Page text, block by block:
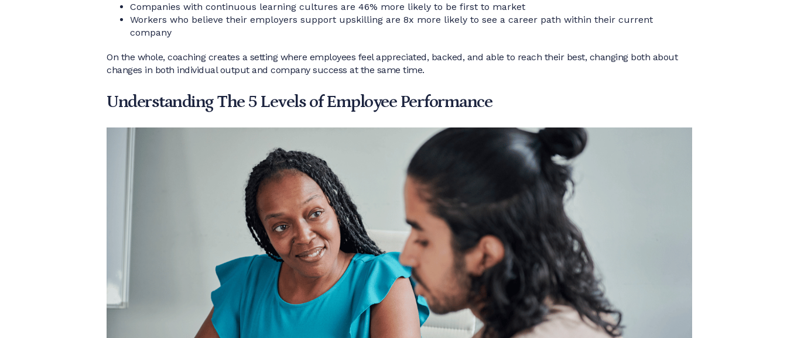
Companies with continuous learning cultures are 46% more likely to be first to market
Workers who believe their employers support upskilling are 8x more likely to see a career path within their current
company
On the whole, coaching creates a setting where employees feel appreciated, backed, and able to reach their best, changing both about
changes in both individual output and company success at the same time.
Understanding The 5 Levels of Employee Performance